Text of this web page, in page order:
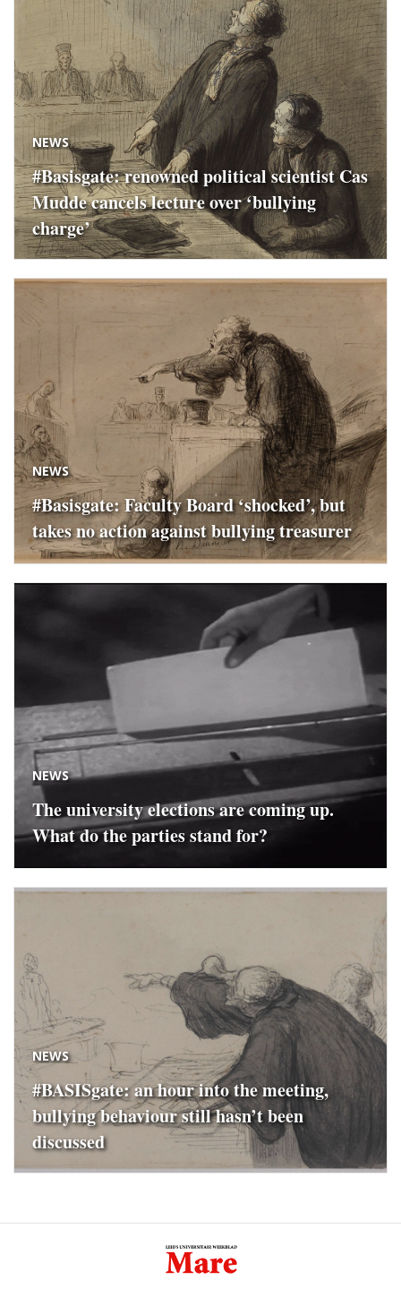
NEWS
#Basisgate: renowned political scientist Cas
Mudde cancels lecture over ‘bullying
charge’
NEWS
#Basisgate: Faculty Board ‘shocked’, but
takes no action against bullying treasurer
NEWS
The university elections are coming up.
What do the parties stand for?
NEWS
#BASISgate: an hour into the meeting,
bullying behaviour still hasn’t been
discussed